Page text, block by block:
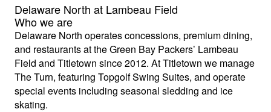
Delaware North at Lambeau Field
Who we are
Delaware North operates concessions, premium dining,
and restaurants at the Green Bay Packers’ Lambeau
Field and Titletown since 2012. At Titletown we manage
The Turn, featuring Topgolf Swing Suites, and operate
special events including seasonal sledding and ice
skating.